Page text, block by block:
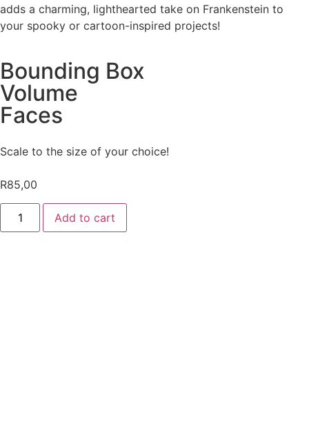
adds a charming, lighthearted take on Frankenstein to
your spooky or cartoon-inspired projects!
Bounding Box
Volume
Faces
Scale to the size of your choice!
R85,00
Add to cart